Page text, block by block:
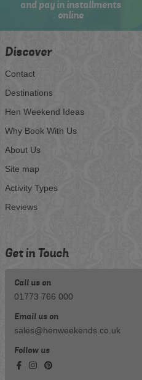
and pay in installments
online
Discover
Contact
Destinations
Hen Weekend Ideas
Why Book With Us
About Us
Site map
Activity Types
Reviews
Get in Touch
Call us on
01773 766 000
Email us on
sales@henweekends.co.uk
Follow us